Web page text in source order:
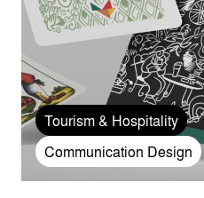
Tourism & Hospitality
Communication Design